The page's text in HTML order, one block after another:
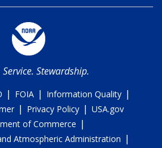
Service. Stewardship.
| FOIA | Information Quality |
| Privacy Policy | USA.gov
of Commerce |
Atmospheric Administration |